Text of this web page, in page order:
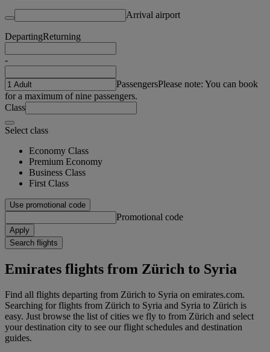
Arrival airport
DepartingReturning
-
PassengersPlease note: You can book
for a maximum of nine passengers.
Class
Select class
Economy Class
Premium Economy
Business Class
First Class
Use promotional code
Promotional code
Apply
Search flights
Emirates flights from Zürich to Syria
Find all flights departing from Zürich to Syria on emirates.com.
Searching for flights from Zürich to Syria and Syria to Zürich is
easy. Just browse the list of cities we fly to from Zürich and select
your destination city to see our flight schedules and destination
guides.